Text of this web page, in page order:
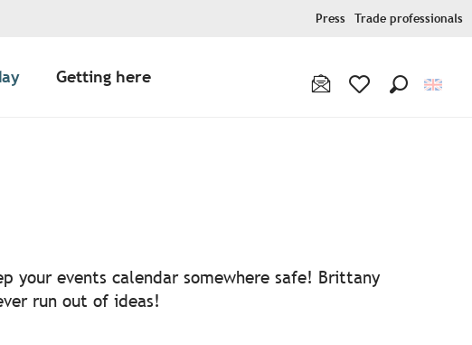
Press Trade professionals
Getting here
events calendar somewhere safe! Brittany
run out of ideas!